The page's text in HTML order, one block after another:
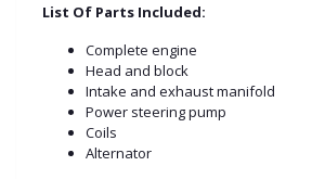
List Of Parts Included:
Complete engine
Head and block
Intake and exhaust manifold
Power steering pump
Coils
Alternator